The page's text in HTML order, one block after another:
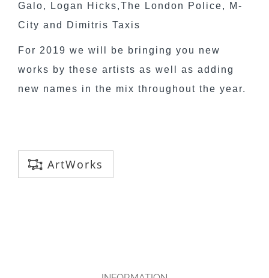
Galo, Logan Hicks,The London Police, M-
City and Dimitris Taxis
For 2019 we will be bringing you new
works by these artists as well as adding
new names in the mix throughout the year.
ArtWorks